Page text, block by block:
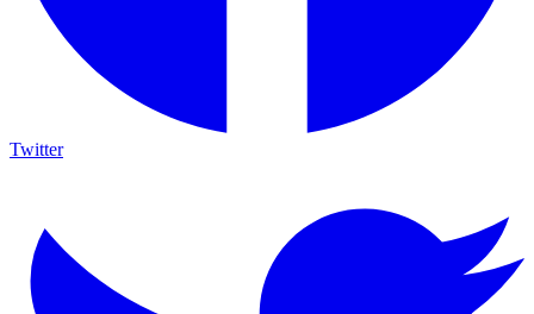
Twitter